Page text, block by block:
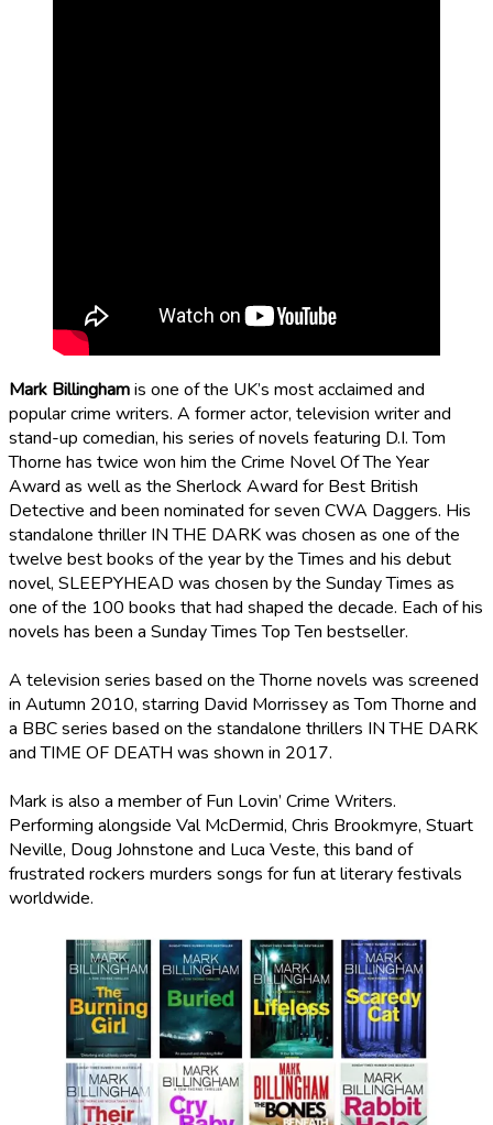
Mark Billinghamis one of the UK’s most acclaimed and
popular crime writers. A former actor, television writer and
stand-up comedian, his series of novels featuring D.I. Tom
Thorne has twice won him the Crime Novel Of The Year
Award as well as the Sherlock Award for Best British
Detective and been nominated for seven CWA Daggers. His
standalone thriller IN THE DARK was chosen as one of the
twelve best books of the year by the Times and his debut
novel, SLEEPYHEAD was chosen by the Sunday Times as
one of the 100 books that had shaped the decade. Each of his
novels has been a Sunday Times Top Ten bestseller.
A television series based on the Thorne novels was screened
in Autumn 2010, starring David Morrissey as Tom Thorne and
a BBC series based on the standalone thrillers IN THE DARK
and TIME OF DEATH was shown in 2017.
Mark is also a member of Fun Lovin’ Crime Writers.
Performing alongside Val McDermid, Chris Brookmyre, Stuart
Neville, Doug Johnstone and Luca Veste, this band of
frustrated rockers murders songs for fun at literary festivals
worldwide.